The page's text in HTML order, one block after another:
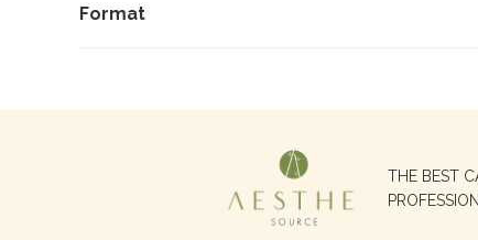
Format
THE BEST
for: